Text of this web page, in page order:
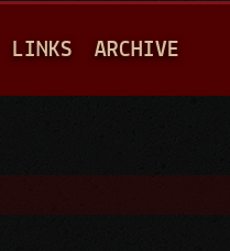
LINKS ARCHIVE